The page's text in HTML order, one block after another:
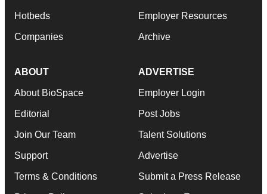
Hotbeds
Companies
Employer Resources
Archive
ABOUT
About BioSpace
Editorial
Join Our Team
Support
Terms & Conditions
ADVERTISE
Employer Login
Post Jobs
Talent Solutions
Advertise
Submit a Press Release